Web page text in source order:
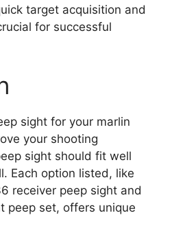
target acquisition and
for successful
sight for your marlin
your shooting
sight should fit well
Each option listed, like
receiver peep sight and
peep set, offers unique